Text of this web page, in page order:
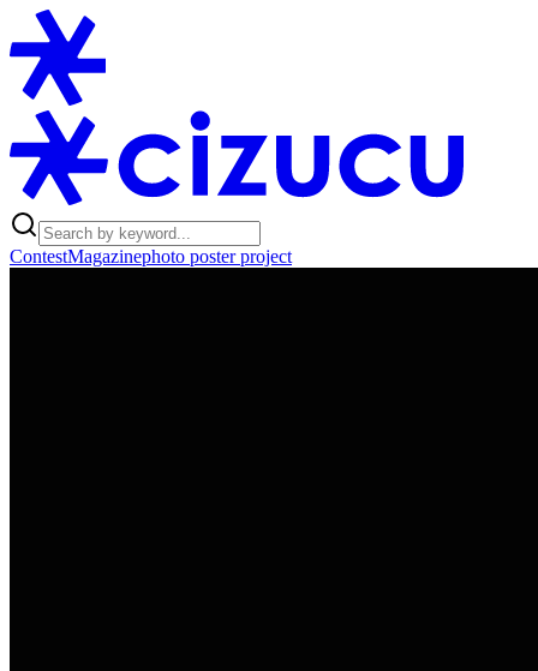
ContestMagazinephoto poster project